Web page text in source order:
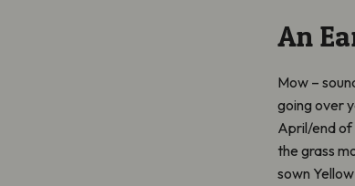
An
Mow –
going over
April/end of
the grass
sown